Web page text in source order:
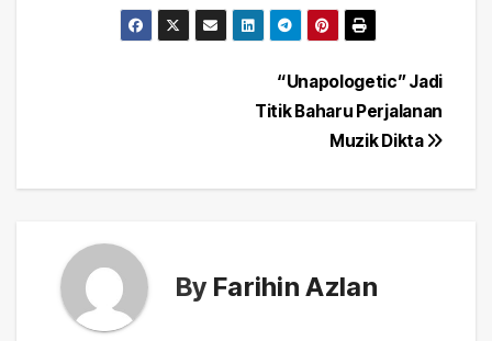
“Unapologetic” Jadi
Titik Baharu Perjalanan
Muzik Dikta
By Farihin Azlan